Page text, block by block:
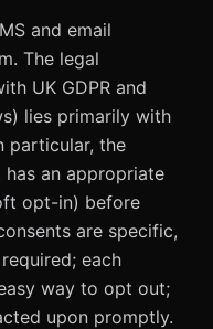
and email
The legal
UK GDPR and
lies primarily with
particular, the
an appropriate
opt-in) before
are specific,
each
way to opt out;
upon promptly.